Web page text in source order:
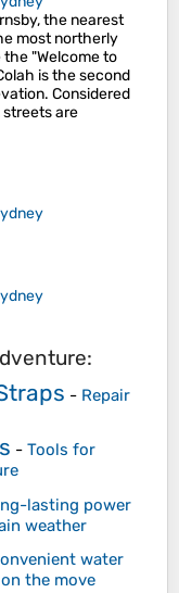
the nearest
most northerly
"Welcome to
is the second
Considered
streets are
- Repair
- Tools for
lasting power
weather
water
the move